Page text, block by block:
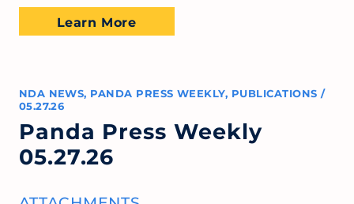
Learn More
NDA NEWS, PANDA PRESS WEEKLY, PUBLICATIONS /
05.27.26
Panda Press Weekly
05.27.26